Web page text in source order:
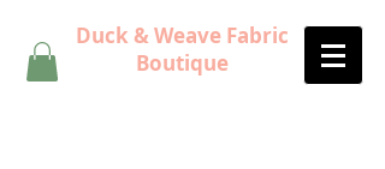
Duck & Weave Fabric
Boutique